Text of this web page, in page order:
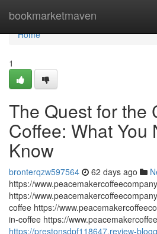
bookmarketmaven
Home
Home
1
The Quest for the
Coffee: What You
Know
bronterqzw597564 62 days ago
https://
https://
coffee https://
in-coffee https://
https://prestonsdpf118647.review-